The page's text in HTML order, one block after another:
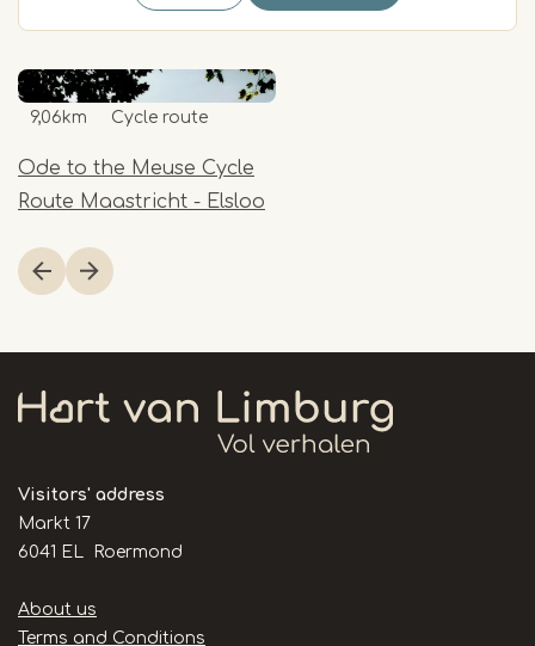
Ode to the Meuse Cycle
Route Maastricht - Elsloo
9,06km Cycle route
1
of
Visitors' address
Markt 17
6041 EL Roermond
Handige
links
About us
Terms and Conditions